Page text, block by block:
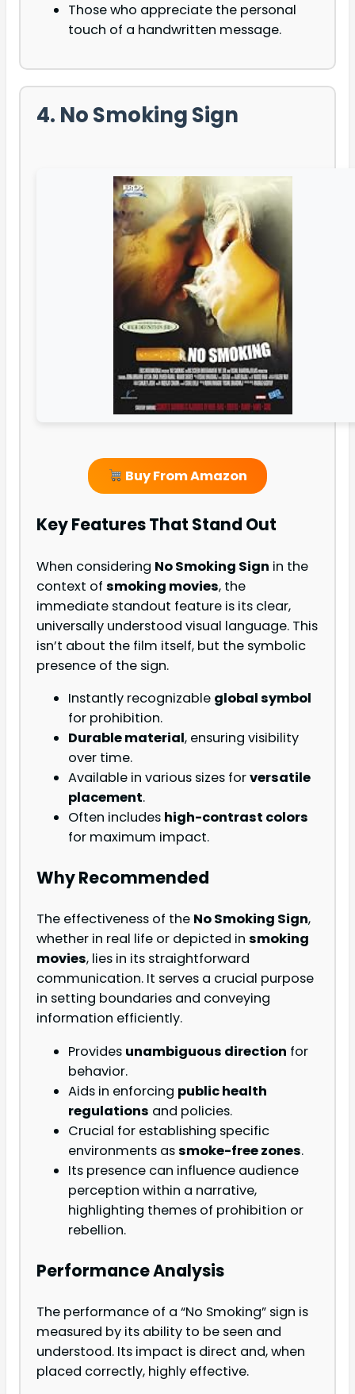
Those who appreciate the personal
touch of a handwritten message.
4. No Smoking Sign
Buy From Amazon
Key Features That Stand Out
When considering No Smoking Sign in the
context of smoking movies, the
immediate standout feature is its clear,
universally understood visual language. This
isn’t about the film itself, but the symbolic
presence of the sign.
Instantly recognizable global symbol
for prohibition.
Durable material, ensuring visibility
over time.
Available in various sizes forversatile
placement.
Often includes high-contrast colors
for maximum impact.
Why Recommended
The effectiveness of the No Smoking Sign,
whether in real life or depicted in smoking
movies, lies in its straightforward
communication. It serves a crucial purpose
in setting boundaries and conveying
information efficiently.
Provides unambiguous direction for
behavior.
Aids in enforcing public health
regulations and policies.
Crucial for establishing specific
environments assmoke-free zones.
Its presence can influence audience
perception within a narrative,
highlighting themes of prohibition or
rebellion.
Performance Analysis
The performance of a “No Smoking” sign is
measured by its ability to be seen and
understood. Its impact is direct and, when
placed correctly, highly effective.